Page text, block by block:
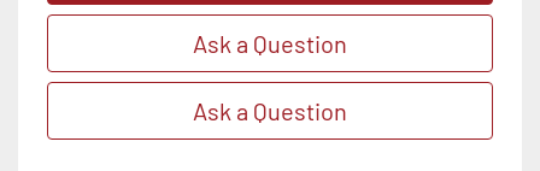
Ask a Question
Ask a Question